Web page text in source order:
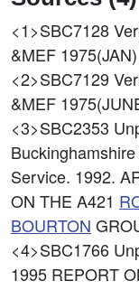
<1>SBC7128
&MEF
<2>SBC7129
&MEF
<3>SBC2353
Service. 1992.
ON THE A421
BOURTON
<4>SBC1766
1995 REPORT